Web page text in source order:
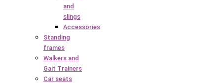
and
slings
Accessories
Standing
frames
Walkers and
Gait Trainers
Car seats